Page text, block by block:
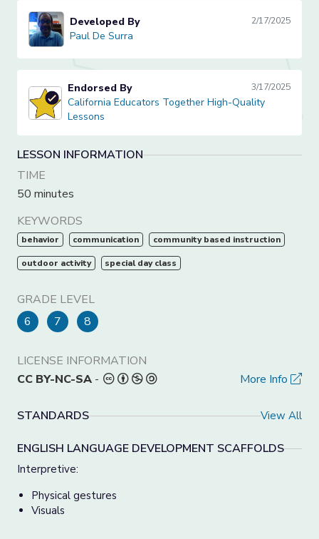
Paul De SurraDeveloped By 2/17/2025
Paul De Surra
California Educators Together High-Quality Lessons
Endorsed By 3/17/2025
California Educators Together High-Quality
Lessons
LESSON INFORMATION
TIME
50 minutes
KEYWORDS
behavior communication community based instruction
outdoor activity special day class
GRADE LEVEL
6
7 8
LICENSE INFORMATION
CC BY-NC-SA - More Info
STANDARDS View All
ENGLISH LANGUAGE DEVELOPMENT SCAFFOLDS
Interpretive:
Physical gestures
Visuals